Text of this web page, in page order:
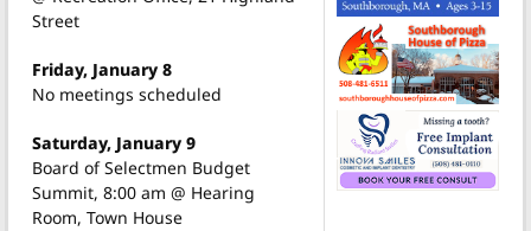
Street
Friday, January 8
No meetings scheduled
Saturday, January 9
Board of Selectmen Budget
Summit, 8:00 am @ Hearing
Room, Town House